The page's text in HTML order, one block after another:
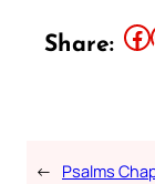
Share: Share this article on Facebook Share
← Psalms